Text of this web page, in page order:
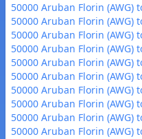
50000 Aruban Florin (AWG)
50000 Aruban Florin (AWG)
50000 Aruban Florin (AWG)
50000 Aruban Florin (AWG)
50000 Aruban Florin (AWG)
50000 Aruban Florin (AWG)
50000 Aruban Florin (AWG)
50000 Aruban Florin (AWG)
50000 Aruban Florin (AWG)
50000 Aruban Florin (AWG)